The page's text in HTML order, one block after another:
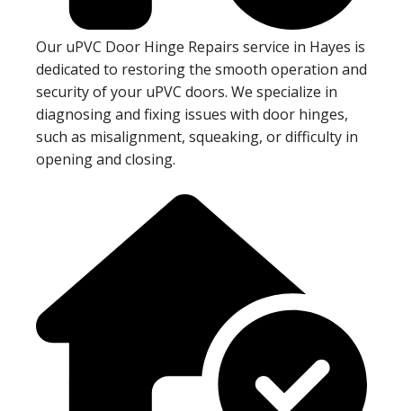
Our uPVC Door Hinge Repairs service in Hayes is
dedicated to restoring the smooth operation and
security of your uPVC doors. We specialize in
diagnosing and fixing issues with door hinges,
such as misalignment, squeaking, or difficulty in
opening and closing.